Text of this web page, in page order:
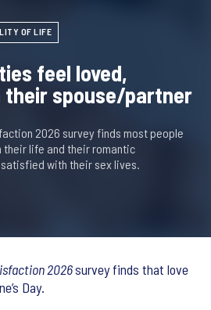
OF LIFE
feel loved,
spouse/partner
2026 survey finds most people
their life and their romantic
with their sex lives.
2026survey finds that love
Day.